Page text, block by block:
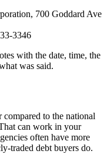
700 Goddard Ave
3346
with the date, time, the
was said.
to the national
can work in your
often have more
traded debt buyers do.